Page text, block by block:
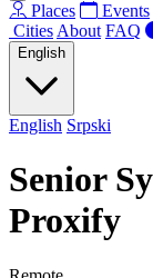
Places Events
Cities About FAQ
English
English Srpski
Senior
Proxify